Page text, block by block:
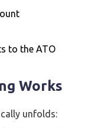
to the ATO
Works
unfolds: